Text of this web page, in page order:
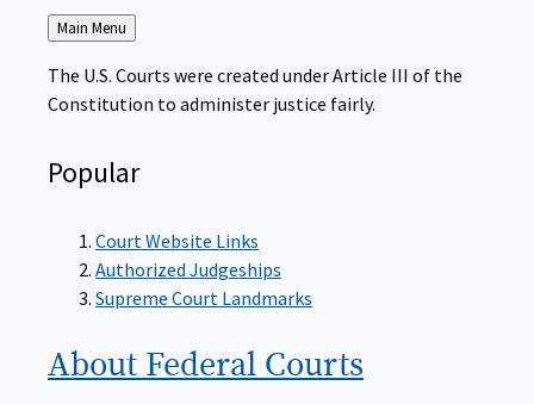
Back
to
Main Menu
The U.S. Courts were created under Article III of the
Constitution to administer justice fairly.
Popular
Court Website Links
Authorized Judgeships
Supreme Court Landmarks
About Federal Courts